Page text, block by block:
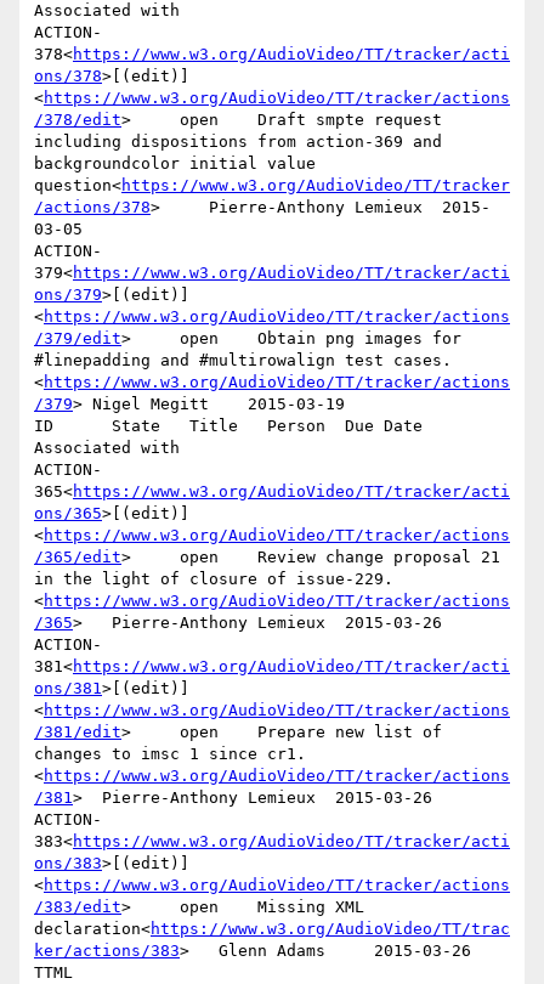
Associated with
ACTION-
378<https://www.w3.org/AudioVideo/TT/tracker/acti
ons/378>[(edit)]
<https://www.w3.org/AudioVideo/TT/tracker/actions
/378/edit>     open    Draft smpte request
including dispositions from action-369 and
backgroundcolor initial value
question<https://www.w3.org/AudioVideo/TT/tracker
/actions/378>     Pierre-Anthony Lemieux  2015-
03-05
ACTION-
379<https://www.w3.org/AudioVideo/TT/tracker/acti
ons/379>[(edit)]
<https://www.w3.org/AudioVideo/TT/tracker/actions
/379/edit>     open    Obtain png images for
#linepadding and #multirowalign test cases.
<https://www.w3.org/AudioVideo/TT/tracker/actions
/379> Nigel Megitt    2015-03-19
ID      State   Title   Person  Due Date
Associated with
ACTION-
365<https://www.w3.org/AudioVideo/TT/tracker/acti
ons/365>[(edit)]
<https://www.w3.org/AudioVideo/TT/tracker/actions
/365/edit>     open    Review change proposal 21
in the light of closure of issue-229.
<https://www.w3.org/AudioVideo/TT/tracker/actions
/365>   Pierre-Anthony Lemieux  2015-03-26
ACTION-
381<https://www.w3.org/AudioVideo/TT/tracker/acti
ons/381>[(edit)]
<https://www.w3.org/AudioVideo/TT/tracker/actions
/381/edit>     open    Prepare new list of
changes to imsc 1 since cr1.
<https://www.w3.org/AudioVideo/TT/tracker/actions
/381>  Pierre-Anthony Lemieux  2015-03-26
ACTION-
383<https://www.w3.org/AudioVideo/TT/tracker/acti
ons/383>[(edit)]
<https://www.w3.org/AudioVideo/TT/tracker/actions
/383/edit>     open    Missing XML
declaration<https://www.w3.org/AudioVideo/TT/trac
ker/actions/383>   Glenn Adams     2015-03-26
TTML